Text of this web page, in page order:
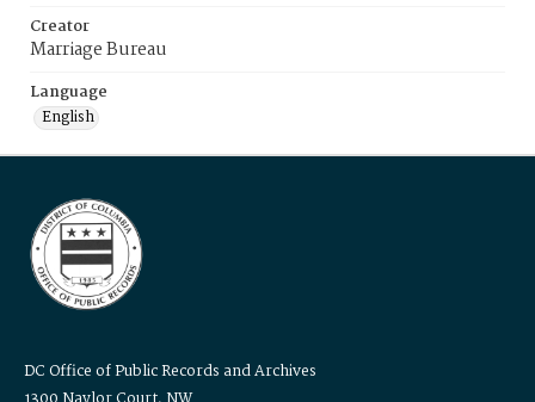
Creator
Marriage Bureau
Language
English
DC Office of Public Records and Archives